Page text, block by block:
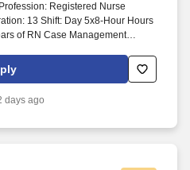
Registered Nurse
13 Shift: Day 5x8-Hour Hours
of RN Case Management
experience Description:
5/8s every other weekend. Works
to assure the timely progression
days ago